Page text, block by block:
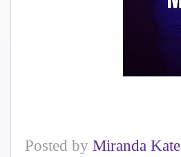
Posted by Miranda Kate